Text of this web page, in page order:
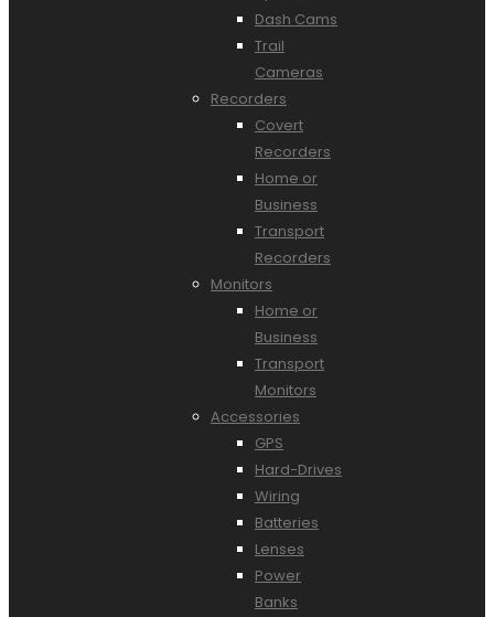
Dash Cams
Trail
Cameras
Recorders
Covert
Recorders
Home or
Business
Transport
Recorders
Monitors
Home or
Business
Transport
Monitors
Accessories
GPS
Hard-Drives
Wiring
Batteries
Lenses
Power
Banks